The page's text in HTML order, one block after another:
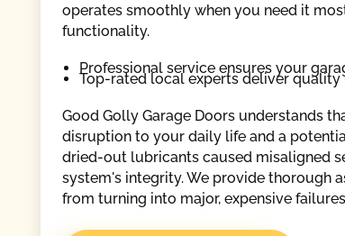
operates smoothly when you need it
functionality.
Professional service ensures your
Top-rated local experts deliver quality
Good Golly Garage Doors understands
disruption to your daily life and a
dried-out lubricants caused misaligned
system's integrity. We provide thorough
from turning into major, expensive